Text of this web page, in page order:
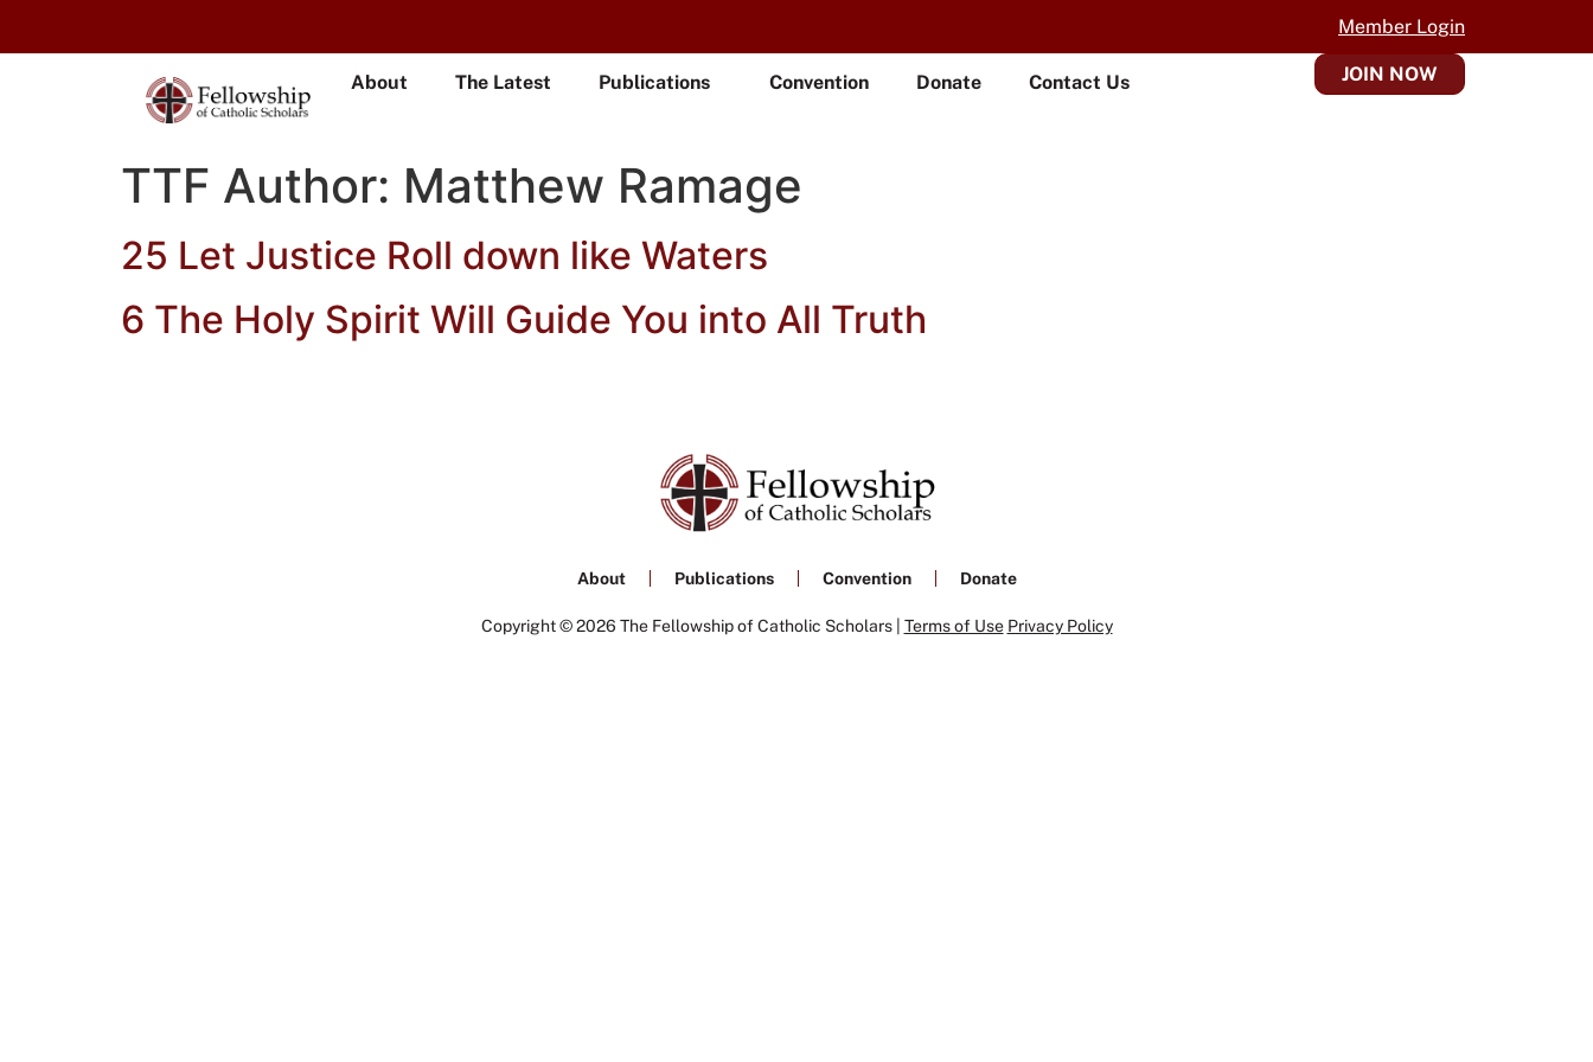
Member Login
About The Latest Publications Convention Donate Contact Us JOIN NOW
TTF Author: Matthew Ramage
25 Let Justice Roll down like Waters
6 The Holy Spirit Will Guide You into All Truth
About Publications Convention Donate
Copyright © 2026 The Fellowship of Catholic Scholars | Terms of Use Privacy Policy